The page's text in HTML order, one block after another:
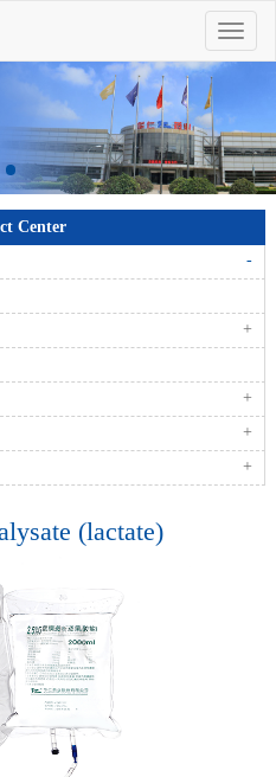
Toggle
Center
-
+
+
+
+
(lactate)